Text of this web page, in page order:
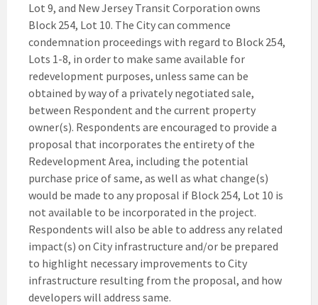
Lot 9, and New Jersey Transit Corporation owns
Block 254, Lot 10. The City can commence
condemnation proceedings with regard to Block 254,
Lots 1-8, in order to make same available for
redevelopment purposes, unless same can be
obtained by way of a privately negotiated sale,
between Respondent and the current property
owner(s). Respondents are encouraged to provide a
proposal that incorporates the entirety of the
Redevelopment Area, including the potential
purchase price of same, as well as what change(s)
would be made to any proposal if Block 254, Lot 10 is
not available to be incorporated in the project.
Respondents will also be able to address any related
impact(s) on City infrastructure and/or be prepared
to highlight necessary improvements to City
infrastructure resulting from the proposal, and how
developers will address same.